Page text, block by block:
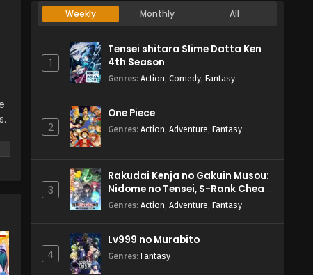
Weekly Monthly All
1
Tensei shitara Slime Datta Ken
4th Season
Genres: Action, Comedy, Fantasy
2
One Piece
Genres: Action, Adventure, Fantasy
3
Rakudai Kenja no Gakuin Musou:
Nidome no Tensei, S-Rank Cheat
Majutsushi Boukenroku
Genres: Action, Adventure, Fantasy
4
Lv999 no Murabito
Genres: Fantasy